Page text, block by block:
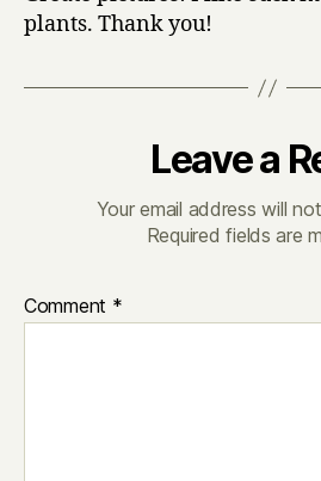
plants. Thank you!
Leave a
Your email address will
Required fields are
Comment *